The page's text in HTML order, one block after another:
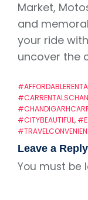
Market,
and
your ride
uncover the
#CITYBEAUTIFUL,
Leave a Reply
You must be